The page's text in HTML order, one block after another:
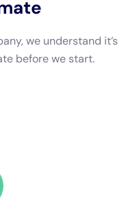
Time
Our rapid response